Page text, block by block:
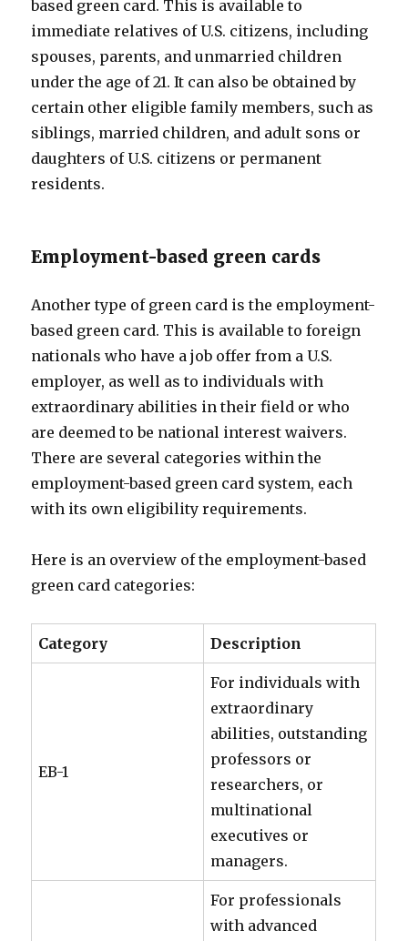
based green card. This is available to
immediate relatives of U.S. citizens, including
spouses, parents, and unmarried children
under the age of 21. It can also be obtained by
certain other eligible family members, such as
siblings, married children, and adult sons or
daughters of U.S. citizens or permanent
residents.
Employment-based green cards
Another type of green card is the employment-
based green card. This is available to foreign
nationals who have a job offer from a U.S.
employer, as well as to individuals with
extraordinary abilities in their field or who
are deemed to be national interest waivers.
There are several categories within the
employment-based green card system, each
with its own eligibility requirements.
Here is an overview of the employment-based
green card categories:
Category Description
EB-1
For individuals with
extraordinary
abilities, outstanding
professors or
researchers, or
multinational
executives or
managers.
For professionals
with advanced